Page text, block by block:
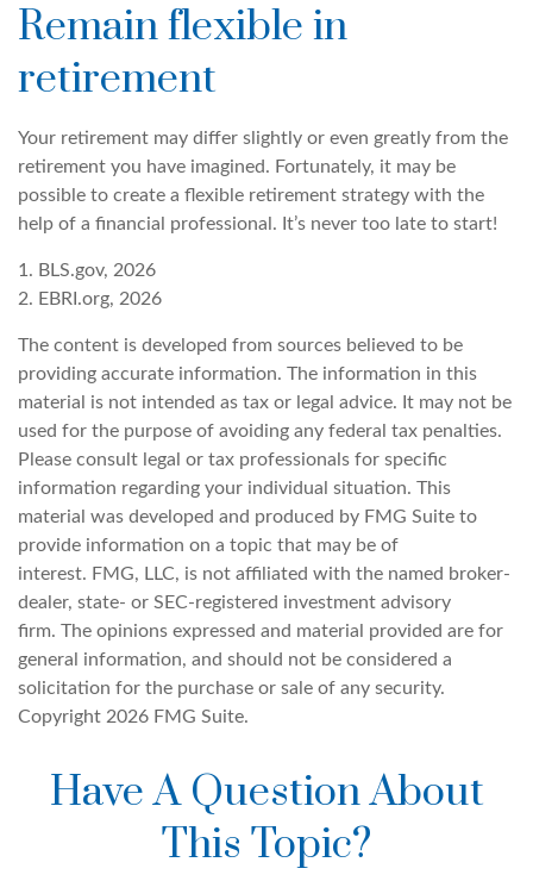
Remain flexible in
retirement
Your retirement may differ slightly or even greatly from the
retirement you have imagined. Fortunately, it may be
possible to create a flexible retirement strategy with the
help of a financial professional. It’s never too late to start!
1. BLS.gov, 2026
2. EBRI.org, 2026
The content is developed from sources believed to be
providing accurate information. The information in this
material is not intended as tax or legal advice. It may not be
used for the purpose of avoiding any federal tax penalties.
Please consult legal or tax professionals for specific
information regarding your individual situation. This
material was developed and produced by FMG Suite to
provide information on a topic that may be of
interest. FMG, LLC, is not affiliated with the named broker-
dealer, state- or SEC-registered investment advisory
firm. The opinions expressed and material provided are for
general information, and should not be considered a
solicitation for the purchase or sale of any security.
Copyright 2026 FMG Suite.
Have A Question About
This Topic?